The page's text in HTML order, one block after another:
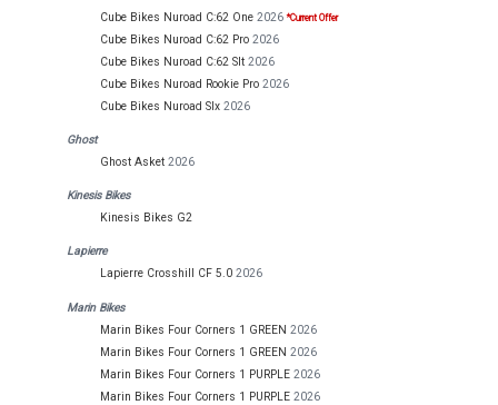
Cube Bikes Nuroad C:62 One 2026*Current Offer
Cube Bikes Nuroad C:62 Pro 2026
Cube Bikes Nuroad C:62 Slt 2026
Cube Bikes Nuroad Rookie Pro 2026
Cube Bikes Nuroad Slx 2026
Ghost
Ghost Asket 2026
Kinesis Bikes
Kinesis Bikes G2
Lapierre
Lapierre Crosshill CF 5.0 2026
Marin Bikes
Marin Bikes Four Corners 1 GREEN 2026
Marin Bikes Four Corners 1 GREEN 2026
Marin Bikes Four Corners 1 PURPLE 2026
Marin Bikes Four Corners 1 PURPLE 2026